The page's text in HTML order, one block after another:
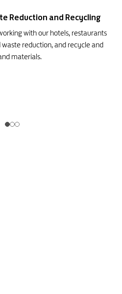
Reduction and Recycling
with our hotels, restaurants
reduction, and recycle and
materials.